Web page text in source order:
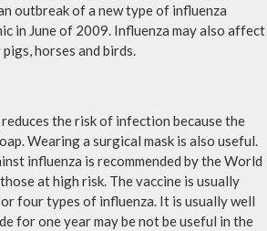
outbreak of a new type of influenza
in June of 2009. Influenza may also affect
horses and birds.
the risk of infection because the
Wearing a surgical mask is also useful.
influenza is recommended by the World
at high risk. The vaccine is usually
four types of influenza. It is usually well
for one year may be not be useful in the